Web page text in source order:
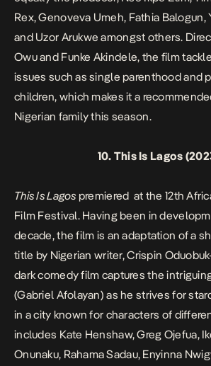
Rex, Genoveva Umeh, Fathia
and Uzor Arukwe amongst others.
Owu and Funke Akindele, the film
issues such as single parenthood and
children, which makes it a
Nigerian family this season.
10. This Is Lagos
This Is Lagos premiered at the 12th
Film Festival. Having been in
decade, the film is an adaptation of a
title by Nigerian writer, Crispin
dark comedy film captures the
(Gabriel Afolayan) as he strives for
in a city known for characters of
includes Kate Henshaw, Greg Ojefua,
Onunaku, Rahama Sadau, Enyinna